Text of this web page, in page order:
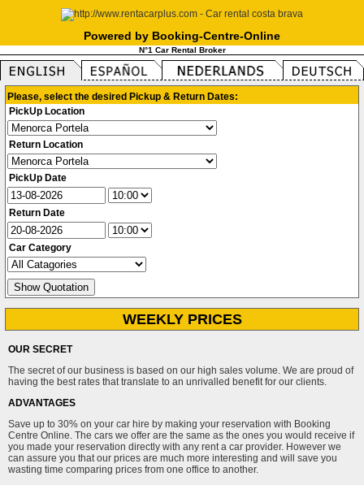
Powered by Booking-Centre-Online
N°1 Car Rental Broker
Please, select the desired Pickup & Return Dates:
PickUp Location
Return Location
PickUp Date
Return Date
Car Category
WEEKLY PRICES
OUR SECRET
The secret of our business is based on our high sales volume. We are proud of
having the best rates that translate to an unrivalled benefit for our clients.
ADVANTAGES
Save up to 30% on your car hire by making your reservation with Booking
Centre Online. The cars we offer are the same as the ones you would receive if
you made your reservation directly with any rent a car provider. However we
can assure you that our prices are much more interesting and will save you
wasting time comparing prices from one office to another.